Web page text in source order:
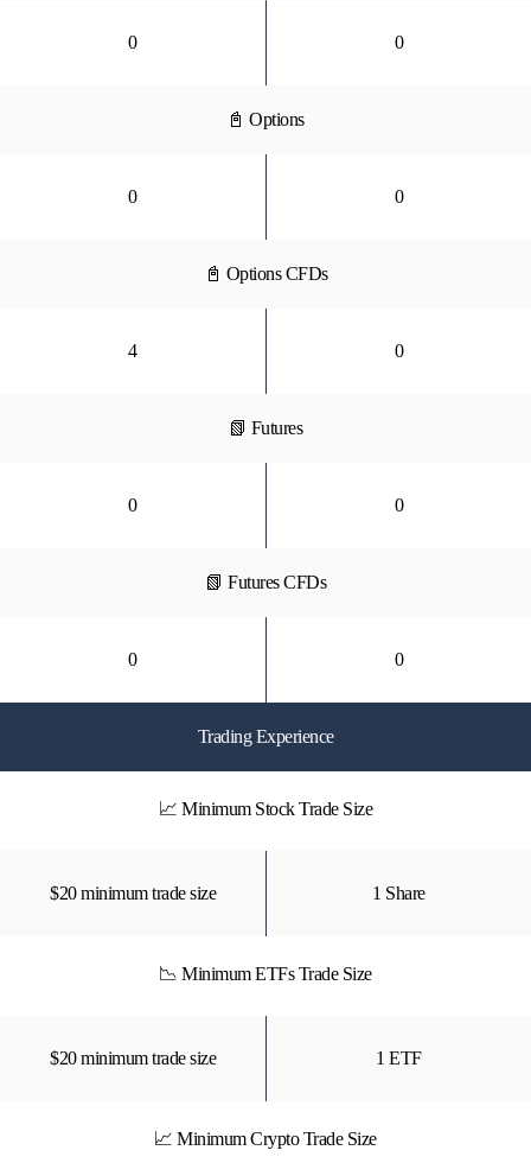
0 0
📓 Options
0 0
📓 Options CFDs
4 0
📗 Futures
0 0
📗 Futures CFDs
0 0
Trading Experience
📈 Minimum Stock Trade Size
$20 minimum trade size 1 Share
📉 Minimum ETFs Trade Size
$20 minimum trade size 1 ETF
📈 Minimum Crypto Trade Size